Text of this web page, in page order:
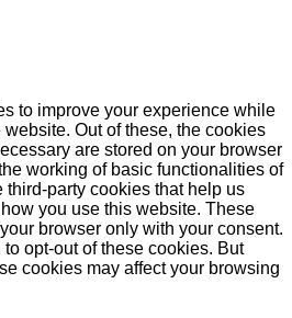
to improve your experience while
Out of these, the cookies
are stored on your browser
working of basic functionalities of
party cookies that help us
you use this website. These
browser only with your consent.
opt-out of these cookies. But
cookies may affect your browsing